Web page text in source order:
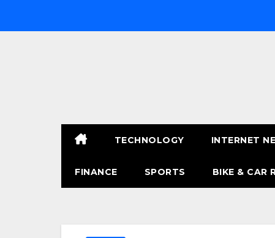
TECHNOLOGY INTERNET
FINANCE SPORTS BIKE & CAR